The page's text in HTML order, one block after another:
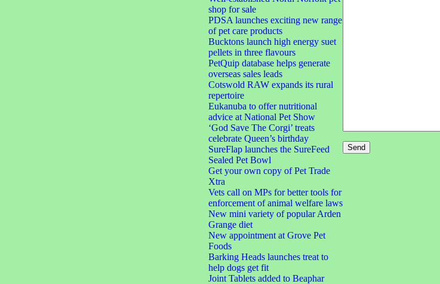
shop for sale
PDSA launches exciting new range
of pet care products
Bucktons launch high energy suet
pellets in three flavours
PetQuip database helps generate
overseas sales leads
Cotswold RAW expands its rural
repertoire
Eukanuba to offer nutritional
advice at National Pet Show
‘God Save The Corgi’ treats
celebrate Queen’s birthday
SureFlap launches the SureFeed
Sealed Pet Bowl
Get your own copy of Pet Trade
Xtra
Vets call on MPs for better tools for
enforcement of animal welfare laws
New mini variety of popular Arden
Grange diet
New appointment at Grove Pet
Foods
Barking Heads launches treat to
help dogs get fit
Joint Tablets added to Beaphar